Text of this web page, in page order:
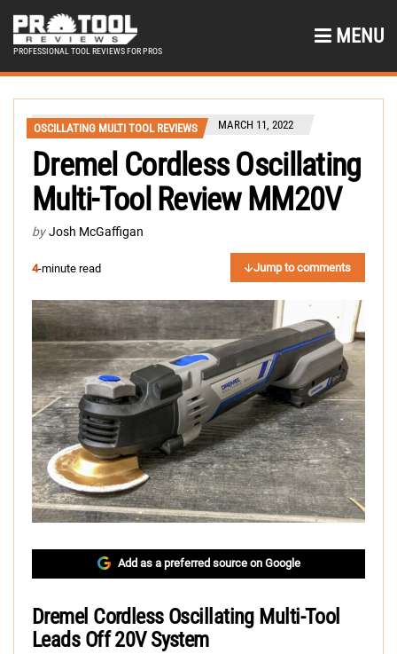
PROFESSIONAL TOOL REVIEWS FOR PROS
MENU
OSCILLATING MULTI TOOL REVIEWS MARCH 11, 2022
Dremel Cordless Oscillating
Multi-Tool Review MM20V
by Josh McGaffigan
4-minute read Jump to comments
Add as a preferred source on Google
Dremel Cordless Oscillating Multi-Tool
Leads Off 20V System